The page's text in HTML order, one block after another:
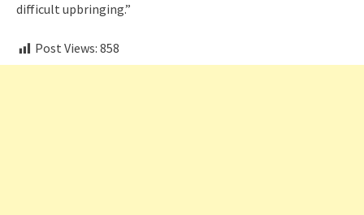
difficult upbringing.”
Post Views: 858